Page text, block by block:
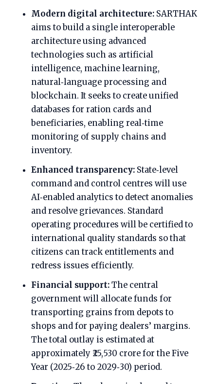
Modern digital architecture: SARTHAK
aims to build a single interoperable
architecture using advanced
technologies such as artificial
intelligence, machine learning,
natural‑language processing and
blockchain. It seeks to create unified
databases for ration cards and
beneficiaries, enabling real‑time
monitoring of supply chains and
inventory.
Enhanced transparency: State‑level
command and control centres will use
AI‑enabled analytics to detect anomalies
and resolve grievances. Standard
operating procedures will be certified to
international quality standards so that
citizens can track entitlements and
redress issues efficiently.
Financial support:The central
government will allocate funds for
transporting grains from depots to
shops and for paying dealers’ margins.
The total outlay is estimated at
approximately ₹25,530 crore for the Five
Year (2025‑26 to 2029‑30) period.